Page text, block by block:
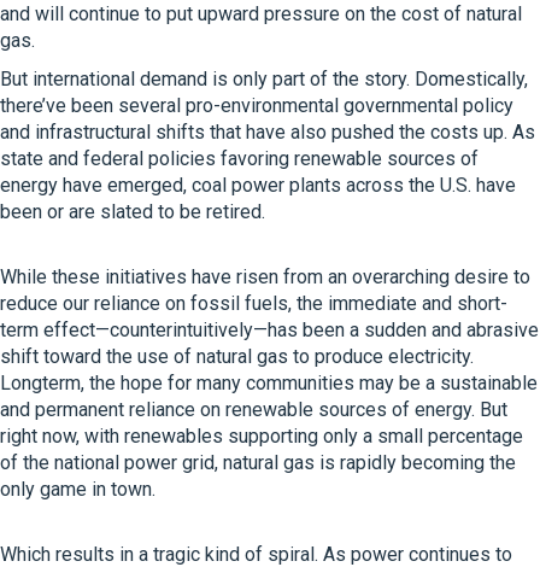
and will continue to put upward pressure on the cost of natural
gas.
But international demand is only part of the story. Domestically,
there’ve been several pro-environmental governmental policy
and infrastructural shifts that have also pushed the costs up. As
state and federal policies favoring renewable sources of
energy have emerged, coal power plants across the U.S. have
been or are slated to be retired.
While these initiatives have risen from an overarching desire to
reduce our reliance on fossil fuels, the immediate and short-
term effect—counterintuitively—has been a sudden and abrasive
shift toward the use of natural gas to produce electricity.
Longterm, the hope for many communities may be a sustainable
and permanent reliance on renewable sources of energy. But
right now, with renewables supporting only a small percentage
of the national power grid, natural gas is rapidly becoming the
only game in town.
Which results in a tragic kind of spiral. As power continues to